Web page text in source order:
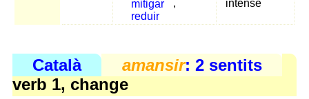
mitigar
,
reduir
intense
Català amansir: 2 sentits
verb 1, change